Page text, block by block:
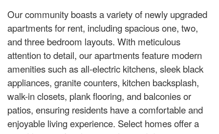
Our community boasts a variety of newly upgraded
apartments for rent, including spacious one, two,
and three bedroom layouts. With meticulous
attention to detail, our apartments feature modern
amenities such as all-electric kitchens, sleek black
appliances, granite counters, kitchen backsplash,
walk-in closets, plank flooring, and balconies or
patios, ensuring residents have a comfortable and
enjoyable living experience. Select homes offer a